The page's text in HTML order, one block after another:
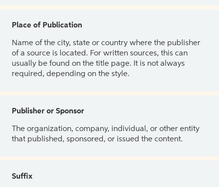
Place of Publication
Name of the city, state or country where the publisher
of a source is located. For written sources, this can
usually be found on the title page. It is not always
required, depending on the style.
Publisher or Sponsor
The organization, company, individual, or other entity
that published, sponsored, or issued the content.
Suffix